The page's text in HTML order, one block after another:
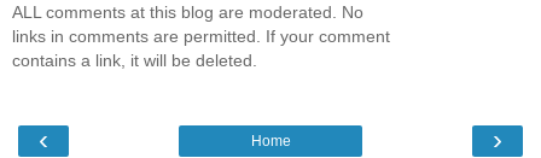
ALL comments at this blog are moderated. No
links in comments are permitted. If your comment
contains a link, it will be deleted.
‹ ›
Home